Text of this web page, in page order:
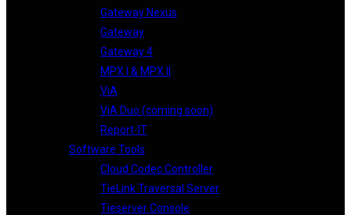
Gateway Nexus
Gateway
Gateway 4
MPX I & MPX II
ViA
ViA Duo (coming soon)
Report-IT
Software Tools
Cloud Codec Controller
TieLink Traversal Server
Tieserver Console